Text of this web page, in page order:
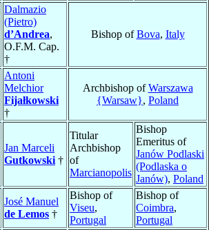
Dalmazio
(Pietro)
d’Andrea,
O.F.M. Cap.
†
Bishop ofBova, Italy
Antoni
Melchior
Fijałkowski
†
Archbishop ofWarszawa
{Warsaw}, Poland
Jan Marceli
Gutkowski †
Titular
Archbishop
of
Marcianopolis
Bishop
Emeritus of
Janów Podlaski
(Podlaska o
Janów), Poland
José Manuel
de Lemos †
Bishop of
Viseu,
Portugal
Bishop of
Coimbra,
Portugal